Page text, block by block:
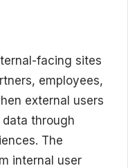
facing sites
employees,
external users
through
The
internal user